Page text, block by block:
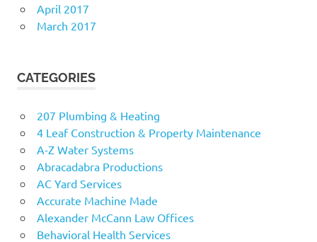
April 2017
March 2017
CATEGORIES
207 Plumbing & Heating
4 Leaf Construction & Property Maintenance
A-Z Water Systems
Abracadabra Productions
AC Yard Services
Accurate Machine Made
Alexander McCann Law Offices
Behavioral Health Services